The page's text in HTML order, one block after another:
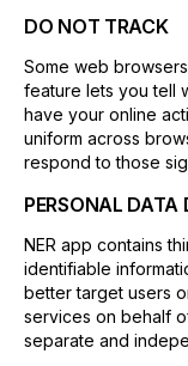
DO NOT TRACK
Some web
feature lets you tell
have your online
uniform across
respond to those
PERSONAL DATA
NER app contains
identifiable
better target users
services on behalf
separate and